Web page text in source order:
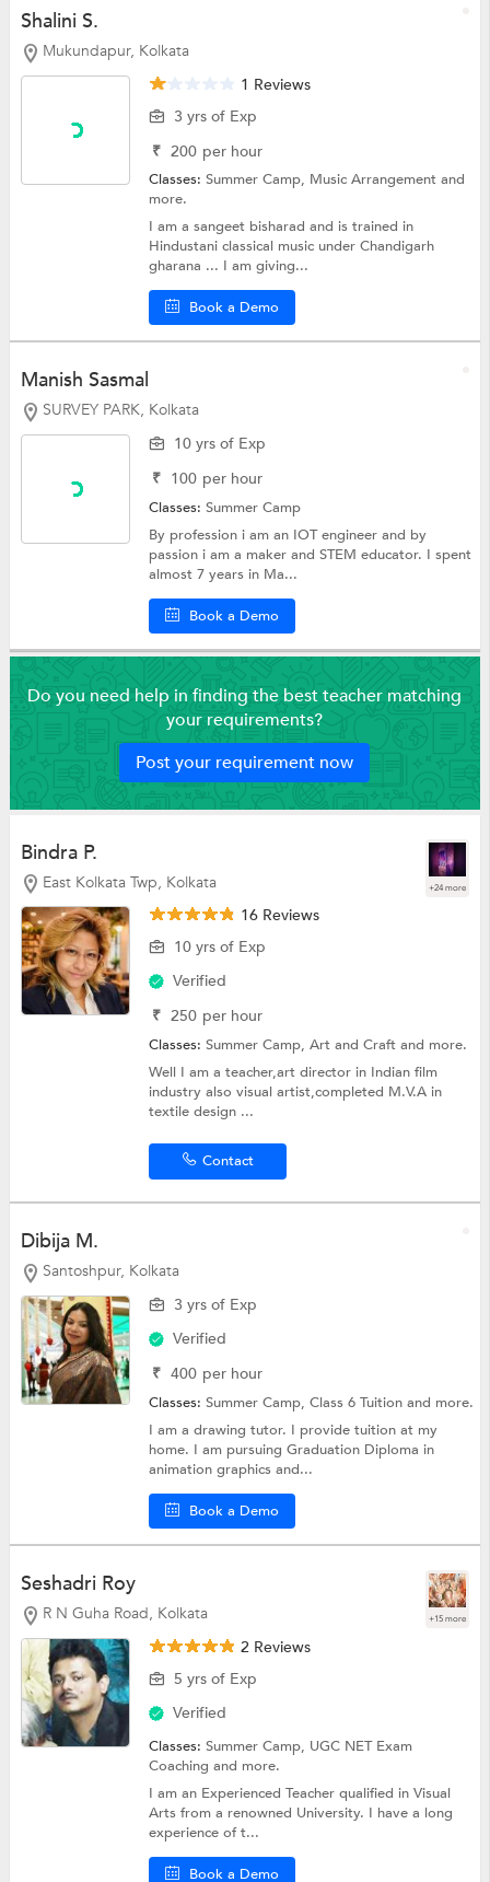
Shalini S.
Mukundapur, Kolkata
1 Reviews
3 yrs of Exp
₹ 200 per hour
Classes:Summer Camp, Music Arrangementand
more.
I am a sangeet bisharad and is trained in
Hindustani classical music under Chandigarh
gharana ... I am giving...
Book a Demo
Manish Sasmal
SURVEY PARK, Kolkata
10 yrs of Exp
₹ 100 per hour
Classes:Summer Camp
By profession i am an IOT engineer and by
passion i am a maker and STEM educator. I spent
almost 7 years in Ma...
Book a Demo
Do you need help in finding the best teacher matching
your requirements?
Post your requirement now
Bindra P.
East Kolkata Twp, Kolkata +24 more
16 Reviews
10 yrs of Exp
Verified
₹ 250 per hour
Classes:Summer Camp,Art and Craftand more.
Well I am a teacher,art director in Indian film
industry also visual artist,completed M.V.A in
textile design ...
Contact
Dibija M.
Santoshpur, Kolkata
3 yrs of Exp
Verified
₹ 400 per hour
Classes:Summer Camp,Class 6 Tuitionand more.
I am a drawing tutor. I provide tuition at my
home. I am pursuing Graduation Diploma in
animation graphics and...
Book a Demo
Seshadri Roy
R N Guha Road, Kolkata +15 more
2 Reviews
5 yrs of Exp
Verified
Classes:Summer Camp, UGC NET Exam
Coachingand more.
I am an Experienced Teacher qualified in Visual
Arts from a renowned University. I have a long
experience of t...
Book a Demo